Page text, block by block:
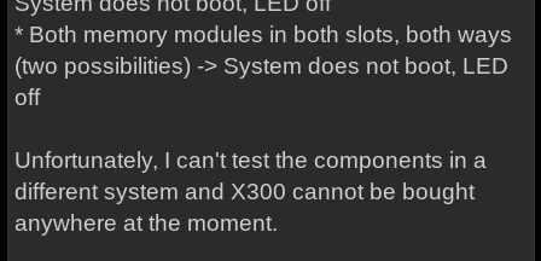
* Both memory modules in both slots, both ways
(two possibilities) -> System does not boot, LED
off
Unfortunately, I can't test the components in a
different system and X300 cannot be bought
anywhere at the moment.